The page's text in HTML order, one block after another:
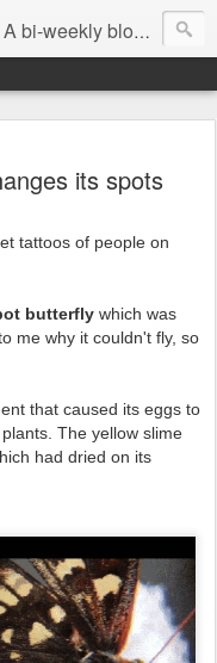
A bi-weekly blog about the fascinating things that caught my eye in the world of Natural History
its spots
tattoos of people on
butterfly which was
me why it couldn't fly, so
that caused its eggs to
The yellow slime
had dried on its